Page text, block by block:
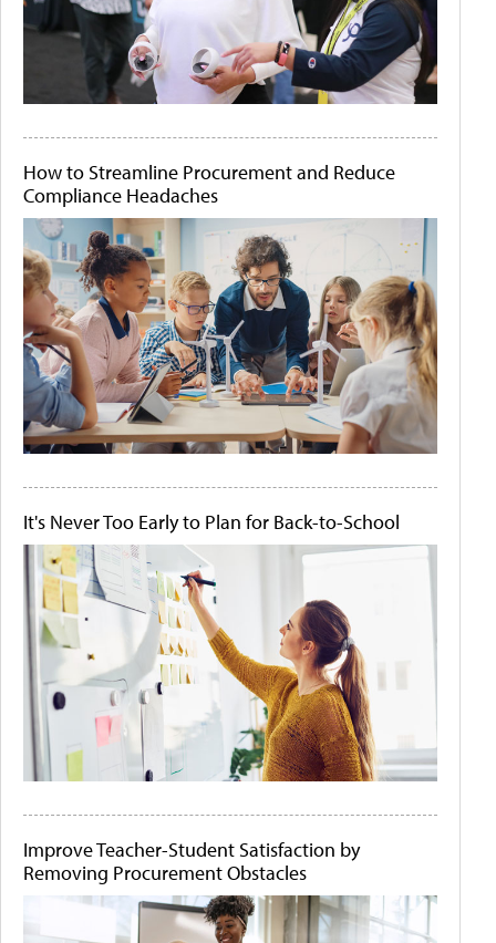
How to Streamline Procurement and Reduce
Compliance Headaches
It's Never Too Early to Plan for Back-to-School
Improve Teacher-Student Satisfaction by
Removing Procurement Obstacles